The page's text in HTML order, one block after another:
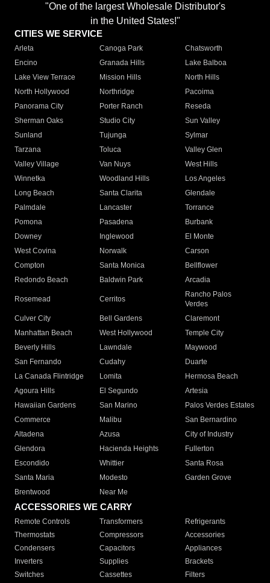
"One of the largest Wholesale Distributor's
in the United States!"
CITIES WE SERVICE
Arleta Canoga Park
Chatsworth
Encino
Granada Hills
Lake Balboa
Lake View Terrace
Mission Hills
North Hills
North Hollywood
Northridge
Pacoima
Panorama City
Porter Ranch
Reseda
Sherman Oaks
Studio City
Sun Valley
Sunland
Tujunga
Sylmar
Tarzana
Toluca
Valley Glen
Valley Village
Van Nuys
West Hills
Winnetka
Woodland Hills
Los Angeles
Long Beach
Santa Clarita
Glendale
Palmdale
Lancaster
Torrance
Pomona
Pasadena
Burbank
Downey
Inglewood
El Monte
West Covina
Norwalk
Carson
Compton
Santa Monica
Bellflower
Redondo Beach
Baldwin Park Arcadia
Rosemead Cerritos
Rancho Palos
Verdes
Culver City
Bell Gardens
Claremont
Manhattan Beach
West Hollywood
Temple City
Beverly Hills
Lawndale
Maywood
San Fernando
Cudahy
Duarte
La Canada Flintridge
Lomita
Hermosa Beach
Agoura Hills
El Segundo
Artesia
Hawaiian Gardens
San Marino
Palos Verdes Estates
Commerce
Malibu
San Bernardino
Altadena
Azusa
City of Industry
Glendora
Hacienda Heights
Fullerton
Escondido
Whittier
Santa Rosa
Santa Maria
Modesto
Garden Grove
Brentwood
Near Me
ACCESSORIES WE CARRY
Remote Controls Transformers
Refrigerants
Thermostats
Compressors
Accessories
Condensers
Capacitors
Appliances
Inverters
Supplies
Brackets
Switches
Cassettes Filters